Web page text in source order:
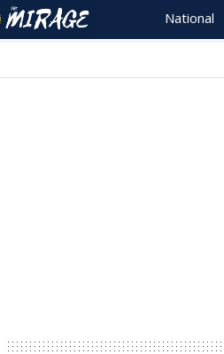
National